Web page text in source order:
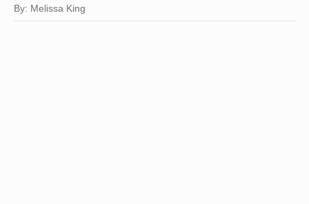
By: Melissa King